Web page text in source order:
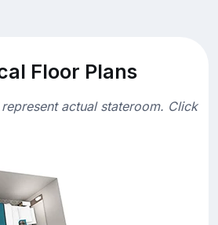
Floor Plans
actual stateroom. Click